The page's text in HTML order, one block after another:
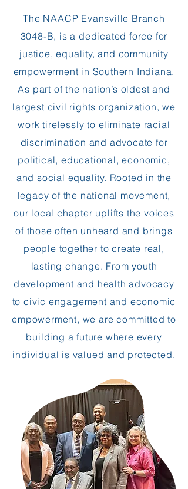
The NAACP Evansville Branch
3048-B, is a dedicated force for
justice, equality, and community
empowerment in Southern Indiana.
As part of the nation’s oldest and
largest civil rights organization, we
work tirelessly to eliminate racial
discrimination and advocate for
political, educational, economic,
and social equality. Rooted in the
legacy of the national movement,
our local chapter uplifts the voices
of those often unheard and brings
people together to create real,
lasting change. From youth
development and health advocacy
to civic engagement and economic
empowerment, we are committed to
building a future where every
individual is valued and protected.